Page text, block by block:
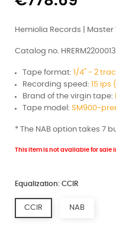
Hemiolia Records | Master
Catalog no.
Tape format:
1/4" - 2
Recording speed:
15
Brand of the virgin tape:
Tape model: SM900-
* The NAB option takes 7
This item is not available for sale
Equalization: CCIR
CCIR NAB